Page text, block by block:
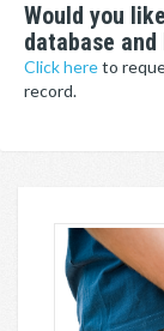
Would you
database
Click hereto
record.